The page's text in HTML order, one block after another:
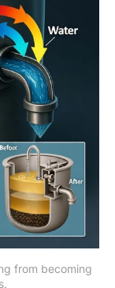
from becoming